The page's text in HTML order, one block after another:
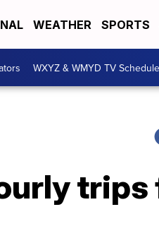
WEATHER SPORTS
WXYZ & WMYD TV
trips